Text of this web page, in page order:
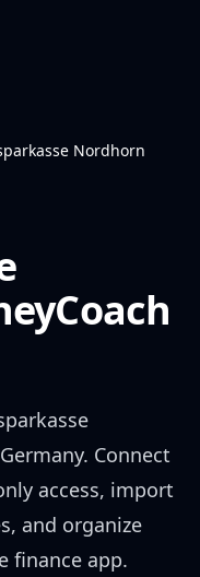
Nordhorn
Germany. Connect
access, import
and organize
finance app.